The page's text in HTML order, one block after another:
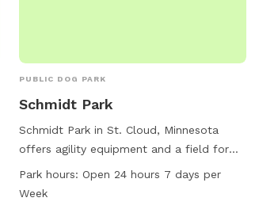
PUBLIC DOG PARK
Schmidt Park
Schmidt Park in St. Cloud, Minnesota
offers agility equipment and a field for
dogs to play and exercise. The park is
conveniently located at 751 18th St and is
Park hours: Open 24 hours 7 days per
Week